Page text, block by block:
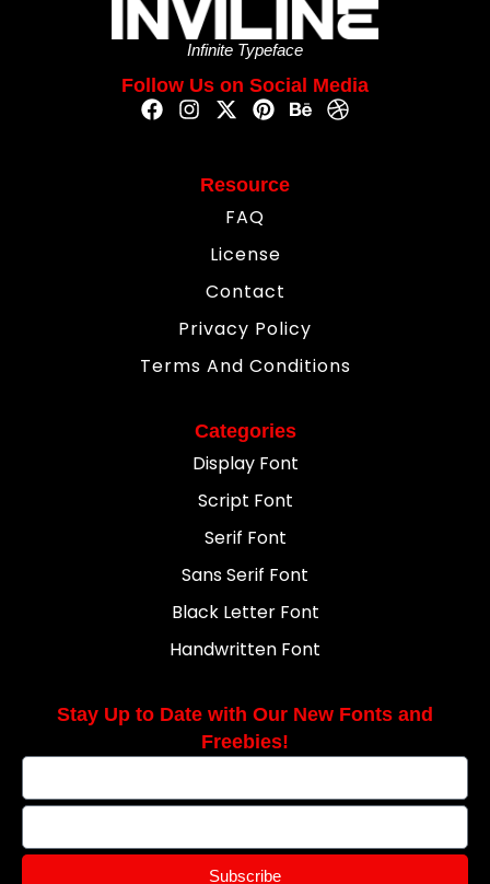
Infinite Typeface
Follow Us on Social Media
Resource
FAQ
License
Contact
Privacy Policy
Terms And Conditions
Categories
Display Font
Script Font
Serif Font
Sans Serif Font
Black Letter Font
Handwritten Font
Stay Up to Date with Our New Fonts and
Freebies!
Subscribe